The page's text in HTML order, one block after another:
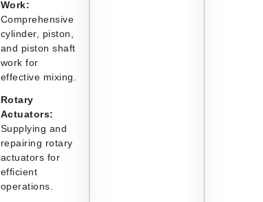
Work:
Comprehensive
cylinder, piston,
and piston shaft
work for
effective mixing.
Rotary
Actuators:
Supplying and
repairing rotary
actuators for
efficient
operations.